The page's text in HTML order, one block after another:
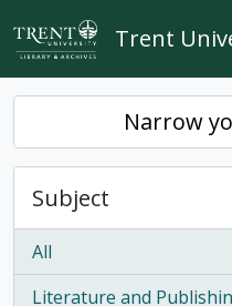
Skip to main content
Trent
Narrow
Subject
All
Literature and